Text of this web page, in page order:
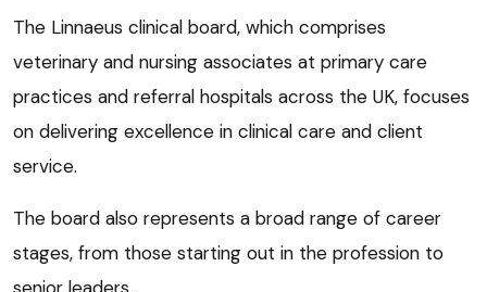
The Linnaeus clinical board, which comprises
veterinary and nursing associates at primary care
practices and referral hospitals across the UK, focuses
on delivering excellence in clinical care and client
service.
The board also represents a broad range of career
stages, from those starting out in the profession to